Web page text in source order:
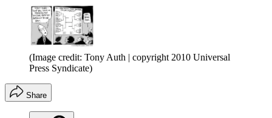
(Image credit: Tony Auth | copyright 2010 Universal
Press Syndicate)
Share